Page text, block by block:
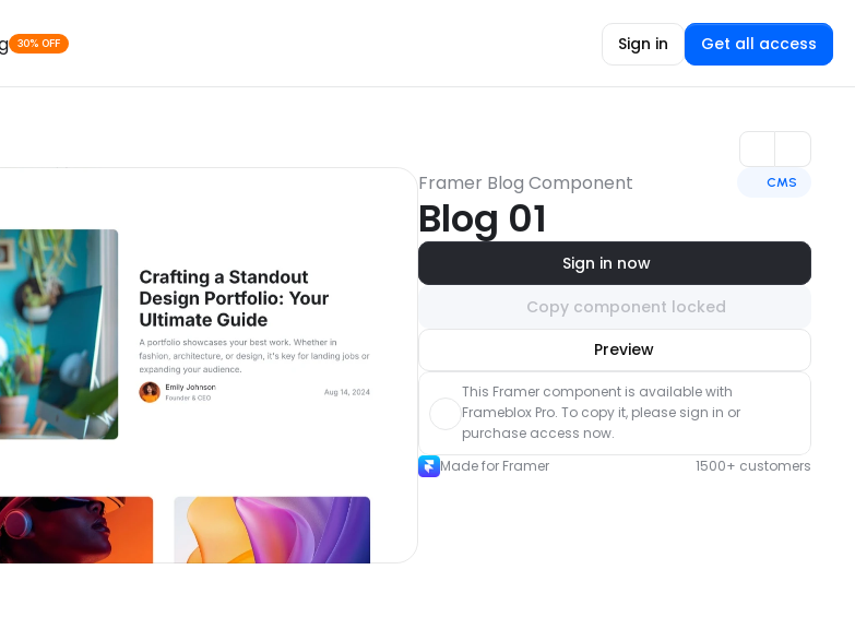
30% OFF Sign in Get all access
Framer Blog Component CMS
Blog 01
Sign in now
Copy component locked
Preview
with Pro access
This Framer component is available with
Frameblox Pro. To copy it, please sign in or
purchase access now.
Made for Framer
1500+ customers